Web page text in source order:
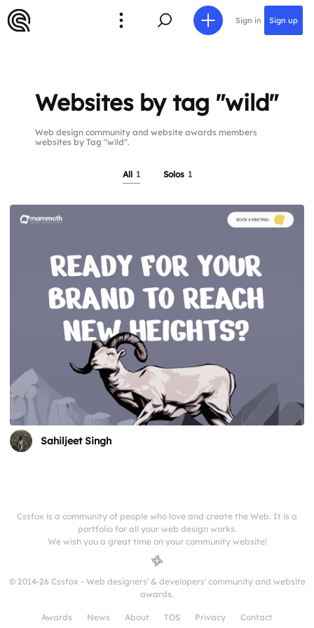
Sign in Sign up
Websites by tag "wild"
Web design community and website awards members
websites by Tag "wild".
All 1 Solos 1
Sahiljeet Singh
Cssfox is a community of people who love and create the Web. It is a
portfolio for all your web design works.
We wish you a great time on your community website!
© 2014-26 Cssfox - Web designers' & developers' community and website
awards.
Awards News About TOS Privacy Contact